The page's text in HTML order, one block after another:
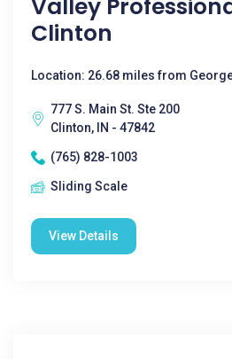
Valley
Clinton
Location: 26.68 miles from
777 S. Main St. Ste 200
Clinton, IN - 47842
(765) 828-1003
Sliding Scale
View Details